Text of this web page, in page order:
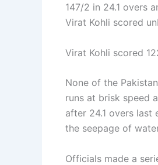
147/2 in 24.1 overs
Virat Kohli scored
Virat Kohli scored
None of the
runs at brisk speed
after 24.1 overs
the seepage of
Officials made a